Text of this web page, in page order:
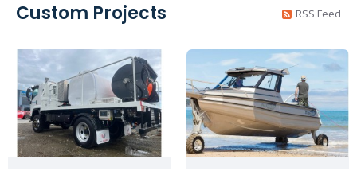
Custom Projects RSS Feed